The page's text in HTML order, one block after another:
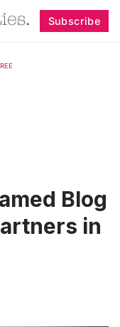
Subscribe
Blog
in